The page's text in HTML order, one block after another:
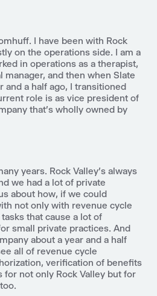
I have been with Rock
on the operations side. I am a
in operations as a therapist,
manager, and then when Slate
and a half ago, I transitioned
role is as vice president of
that's wholly owned by
years. Rock Valley's always
we had a lot of private
about how, if we could
not only with revenue cycle
that cause a lot of
small private practices. And
about a year and a half
all of revenue cycle
verification of benefits
not only Rock Valley but for